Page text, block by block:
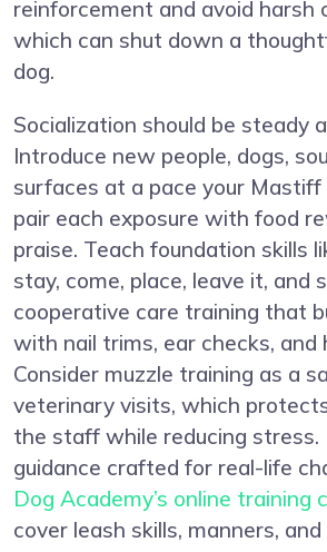
reinforcement and avoid harsh
which can shut down a
dog.
Socialization should be steady
Introduce new people, dogs,
surfaces at a pace your Mastiff
pair each exposure with food
praise. Teach foundation skills
stay, come, place, leave it, and
cooperative care training that
with nail trims, ear checks, and
Consider muzzle training as a
veterinary visits, which
the staff while reducing stress.
guidance crafted for real-life
Dog Academy’s online training
cover leash skills, manners,